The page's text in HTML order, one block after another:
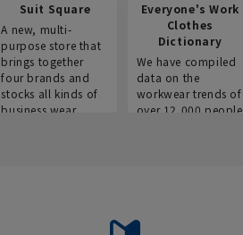
Suit Square
A new, multi-
purpose store that
brings together
four brands and
stocks all kinds of
business wear.
Everyone's Work
Clothes
Dictionary
We have compiled
data on the
workwear trends of
over 12,000 people